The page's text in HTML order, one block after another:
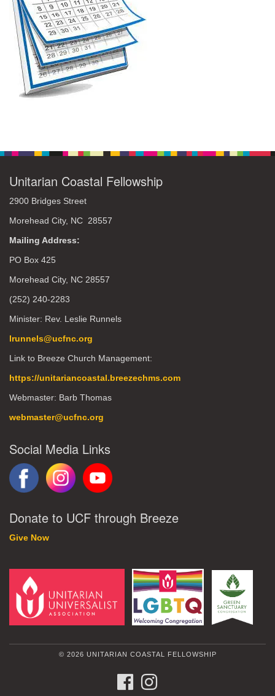
Unitarian Coastal Fellowship
2900 Bridges Street
Morehead City, NC 28557
Mailing Address:
PO Box 425
Morehead City, NC 28557
(252) 240-2283
Minister: Rev. Leslie Runnels
lrunnels@ucfnc.org
Link to Breeze Church Management:
https://unitariancoastal.breezechms.com
Webmaster: Barb Thomas
webmaster@ucfnc.org
Social Media Links
Donate to UCF through Breeze
Give Now
© 2026 UNITARIAN COASTAL FELLOWSHIP
FACEBOOK